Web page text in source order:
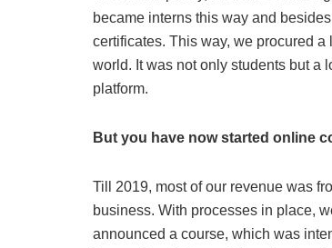
became interns this way and
certificates. This way, we procured
world. It was not only students but a
platform.
But you have now started online
Till 2019, most of our revenue was
business. With processes in place,
announced a course, which was